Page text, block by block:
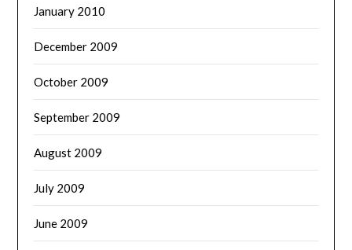
January 2010
December 2009
October 2009
September 2009
August 2009
July 2009
June 2009